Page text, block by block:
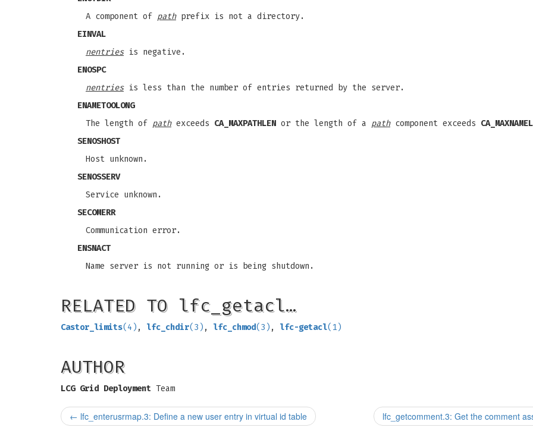
A component of pathprefix is not a directory.
EINVAL
nentriesis negative.
ENOSPC
nentriesis less than the number of entries returned by the server.
ENAMETOOLONG
The length of pathexceeds CA_MAXPATHLEN or the length of a pathcomponent exceeds
SENOSHOST
Host unknown.
SENOSSERV
Service unknown.
SECOMERR
Communication error.
ENSNACT
Name server is not running or is being shutdown.
RELATED TO lfc_getacl…
Castor_limits(4) , lfc_chdir(3) , lfc_chmod(3) , lfc-getacl(1)
AUTHOR
LCG Grid Deployment Team
← lfc_enterusrmap.3: Define a new user entry in virtual id table lfc_getcomment.3: Get the comment